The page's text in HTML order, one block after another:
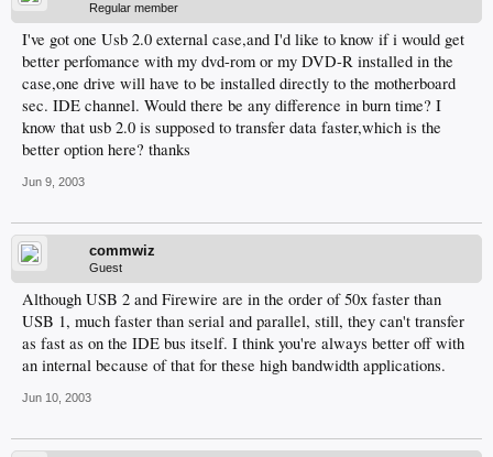
Regular member
I've got one Usb 2.0 external case,and I'd like to know if i would get
better perfomance with my dvd-rom or my DVD-R installed in the
case,one drive will have to be installed directly to the motherboard
sec. IDE channel. Would there be any difference in burn time? I
know that usb 2.0 is supposed to transfer data faster,which is the
better option here? thanks
Jun 9, 2003
commwiz
Guest
Although USB 2 and Firewire are in the order of 50x faster than
USB 1, much faster than serial and parallel, still, they can't transfer
as fast as on the IDE bus itself. I think you're always better off with
an internal because of that for these high bandwidth applications.
Jun 10, 2003